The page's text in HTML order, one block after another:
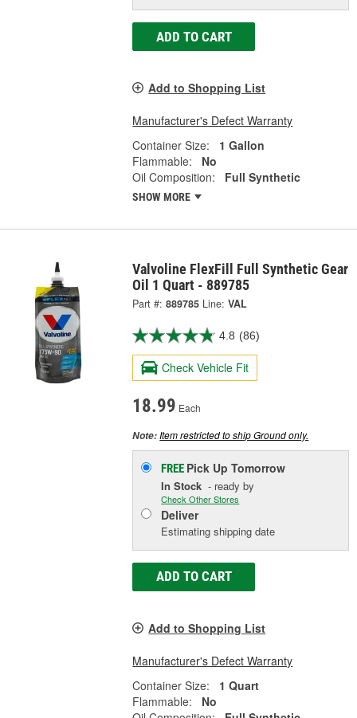
ADD TO CART
Add to Shopping List
Manufacturer's Defect Warranty
Container Size:
1 Gallon
Flammable:
No
Oil Composition:
Full Synthetic
SHOW MORE
Valvoline FlexFill Full Synthetic Gear
Oil 1 Quart - 889785
Part #: 889785 Line: VAL
4.8 (86)
Check Vehicle Fit
18.99 Each
Note:Item restricted to ship Ground only.
FREE Pick UpTomorrow
In Stock - ready by
Check Other Stores
Deliver
Estimating shipping date
ADD TO CART
Add to Shopping List
Manufacturer's Defect Warranty
Container Size:
1 Quart
Flammable:
No